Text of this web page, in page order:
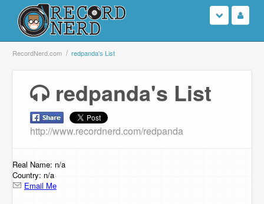
Login
Browse
Support Us
Contact Us
RecordNerd.com redpanda's List
redpanda's List
http://www.recordnerd.com/redpanda
Real Name: n/a
Country: n/a
Email Me